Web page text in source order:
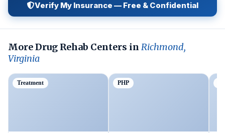
Verify My Insurance — Free & Confidential
More Drug Rehab Centers in Richmond,
Virginia
Treatment PHP